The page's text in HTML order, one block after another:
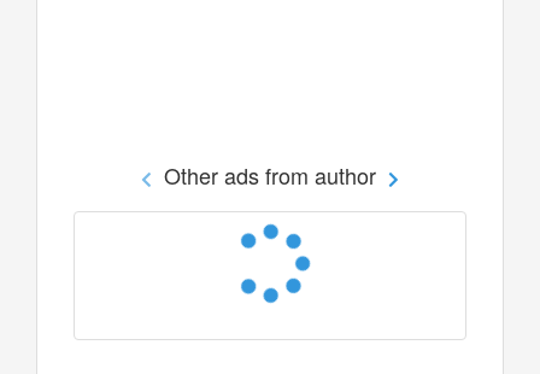
Other ads from author